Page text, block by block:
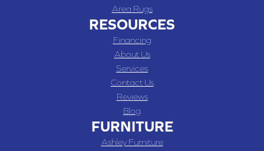
Area Rugs
RESOURCES
Financing
About Us
Services
Contact Us
Reviews
Blog
FURNITURE
Ashley Furniture